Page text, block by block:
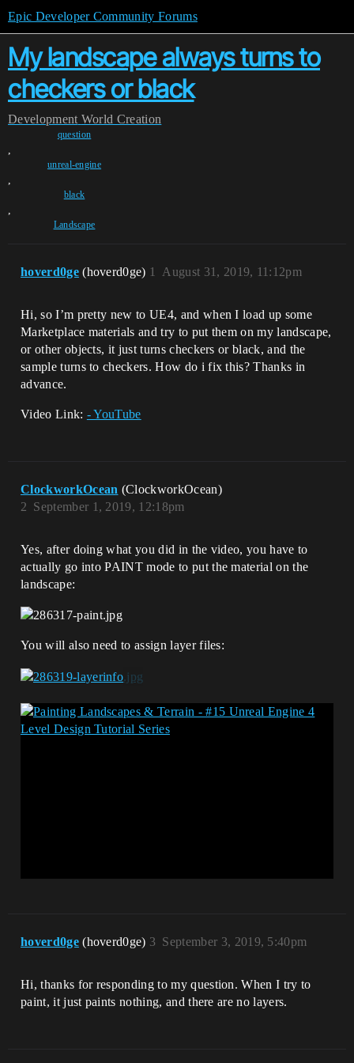
Epic Developer Community Forums
My landscape always turns to
checkers or black
Development World Creation
question
,
unreal-engine
,
black
,
Landscape
hoverd0ge (hoverd0ge) August 31, 2019, 11:12pm
1
Hi, so I’m pretty new to UE4, and when I load up some
Marketplace materials and try to put them on my landscape,
or other objects, it just turns checkers or black, and the
sample turns to checkers. How do i fix this? Thanks in
advance.
Video Link: - YouTube
ClockworkOcean (ClockworkOcean)
September 1, 2019, 12:18pm
2
Yes, after doing what you did in the video, you have to
actually go into PAINT mode to put the material on the
landscape:
You will also need to assign layer files:
hoverd0ge (hoverd0ge) September 3, 2019, 5:40pm
3
Hi, thanks for responding to my question. When I try to
paint, it just paints nothing, and there are no layers.